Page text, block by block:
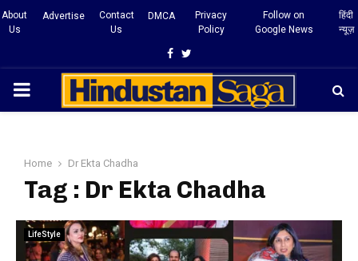
About
Us
Advertise
Contact
Us
DMCA
Privacy
Policy
Follow on
Google News
हिंदी
न्यूज़
Facebook
Twitter
PRIMARY
Home Dr Ekta Chadha
Tag : Dr Ekta Chadha
LifeStyle